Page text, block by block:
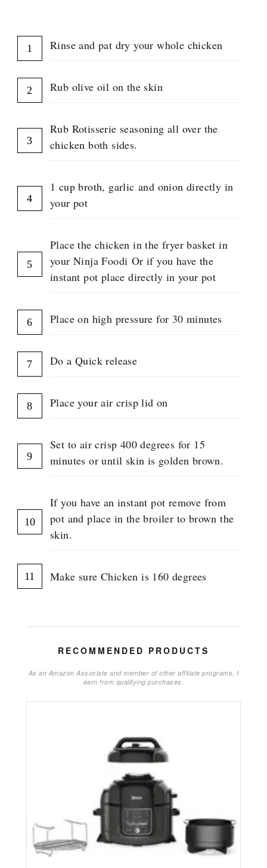
Rinse and pat dry your whole chicken
Rub olive oil on the skin
Rub Rotisserie seasoning all over the
chicken both sides.
1 cup broth, garlic and onion directly in
your pot
Place the chicken in the fryer basket in
your Ninja Foodi Or if you have the
instant pot place directly in your pot
Place on high pressure for 30 minutes
Do a Quick release
Place your air crisp lid on
Set to air crisp 400 degrees for 15
minutes or until skin is golden brown.
If you have an instant pot remove from
pot and place in the broiler to brown the
skin.
Make sure Chicken is 160 degrees
RECOMMENDED PRODUCTS
As an Amazon Associate and member of other affiliate programs, I
earn from qualifying purchases.